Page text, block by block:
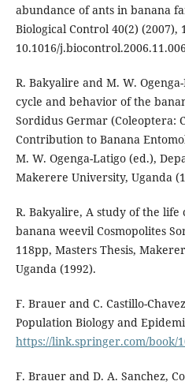
abundance of ants in banana
Biological Control 40(2) (2007),
10.1016/
R. Bakyalire and M. W.
cycle and behavior of the
Sordidus Germar (Coleoptera:
Contribution to Banana
M. W. Ogenga-Latigo (ed.),
Makerere University, Uganda
R. Bakyalire, A study of the
banana weevil Cosmopolites
118pp, Masters Thesis,
Uganda (1992).
F. Brauer and C. Castillo-
Population Biology and
https://link.springer.com/book/
F. Brauer and D. A. Sanchez,